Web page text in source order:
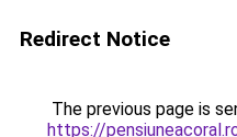
Redirect Notice
The previous page is
https://